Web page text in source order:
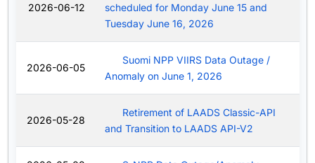
2026-06-12
scheduled for Monday June 15 and
Tuesday June 16, 2026
2026-06-05
Suomi NPP VIIRS Data Outage /
Anomaly on June 1, 2026
2026-05-28
Retirement of LAADS Classic-API
and Transition to LAADS API-V2